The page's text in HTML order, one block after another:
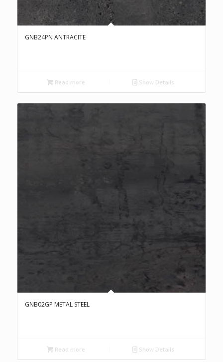
GNB24PN ANTRACITE
Read more Show Details
GNB02GP METAL STEEL
Read more Show Details